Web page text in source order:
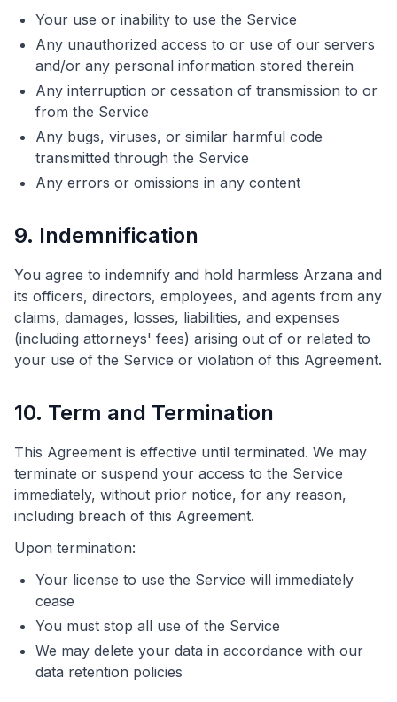
Your use or inability to use the Service
Any unauthorized access to or use of our servers
and/or any personal information stored therein
Any interruption or cessation of transmission to or
from the Service
Any bugs, viruses, or similar harmful code
transmitted through the Service
Any errors or omissions in any content
9. Indemnification
You agree to indemnify and hold harmless Arzana and
its officers, directors, employees, and agents from any
claims, damages, losses, liabilities, and expenses
(including attorneys' fees) arising out of or related to
your use of the Service or violation of this Agreement.
10. Term and Termination
This Agreement is effective until terminated. We may
terminate or suspend your access to the Service
immediately, without prior notice, for any reason,
including breach of this Agreement.
Upon termination:
Your license to use the Service will immediately
cease
You must stop all use of the Service
We may delete your data in accordance with our
data retention policies